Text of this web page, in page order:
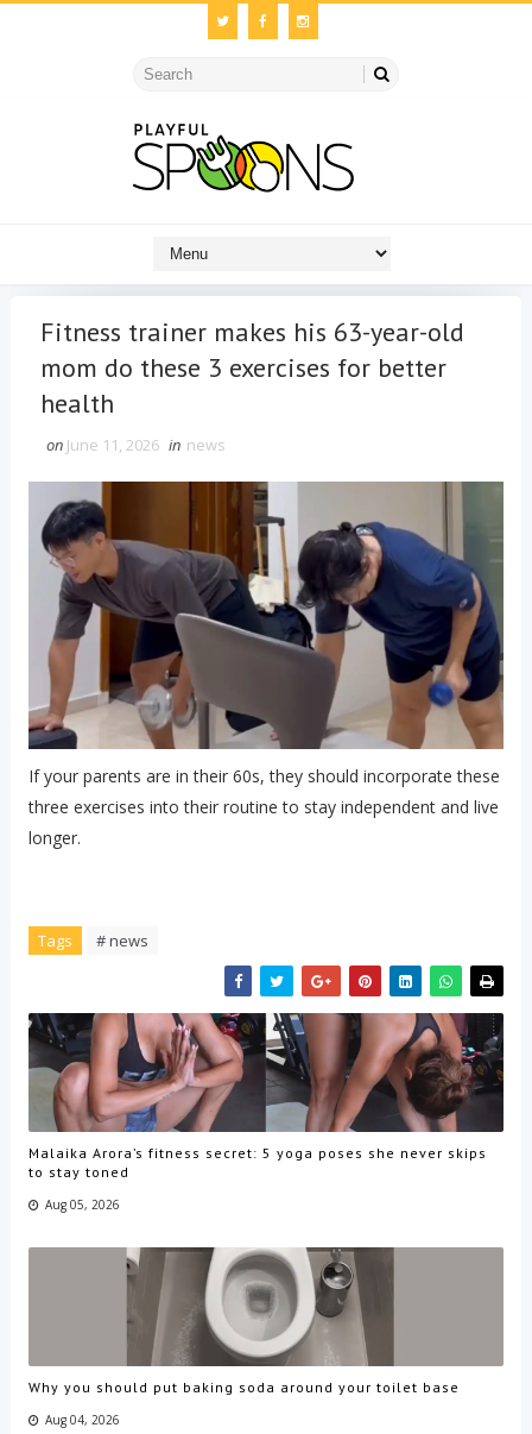
Fitness trainer makes his 63-year-old
mom do these 3 exercises for better
health
on June 11, 2026 in news
If your parents are in their 60s, they should incorporate these
three exercises into their routine to stay independent and live
longer.
Tags # news
Malaika Arora’s fitness secret: 5 yoga poses she never skips
to stay toned
Aug 05, 2026
Why you should put baking soda around your toilet base
Aug 04, 2026